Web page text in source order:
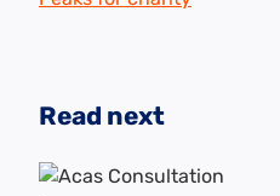
Read next